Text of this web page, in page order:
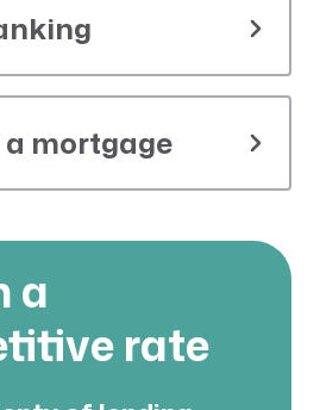
mortgage
a
rate